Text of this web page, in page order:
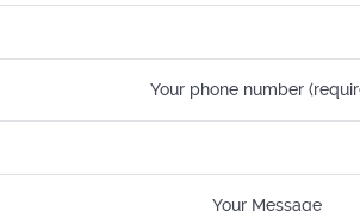
Your phone number
Your Message